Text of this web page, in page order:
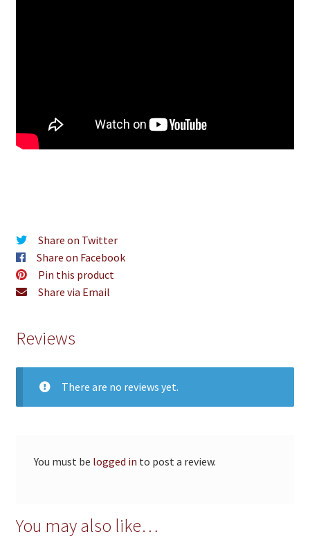
Share on Twitter
Share on Facebook
Pin this product
Share via Email
Reviews
There are no reviews yet.
You must be logged in to post a review.
You may also like…